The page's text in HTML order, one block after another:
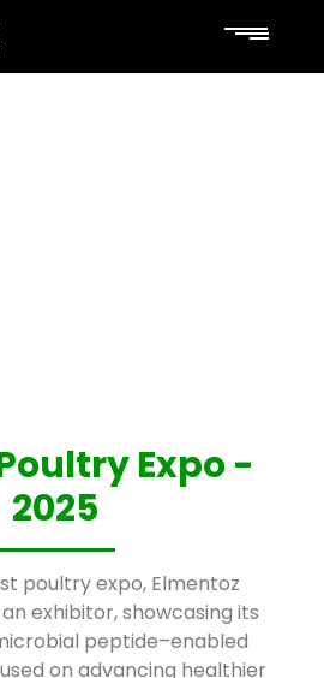
Expo -
2025
poultry expo, Elmentoz
exhibitor, showcasing its
peptide–enabled
on advancing healthier